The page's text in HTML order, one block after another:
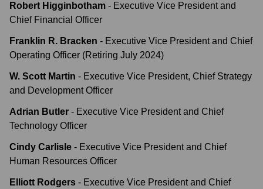
Robert Higginbotham - Executive Vice President and
Chief Financial Officer
Franklin R. Bracken - Executive Vice President and Chief
Operating Officer (Retiring July 2024)
W. Scott Martin - Executive Vice President, Chief Strategy
and Development Officer
Adrian Butler - Executive Vice President and Chief
Technology Officer
Cindy Carlisle - Executive Vice President and Chief
Human Resources Officer
Elliott Rodgers - Executive Vice President and Chief